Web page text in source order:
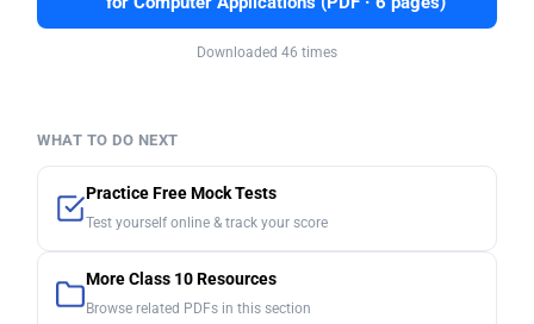
Downloaded 46 times
WHAT TO DO NEXT
Practice Free Mock Tests
Test yourself online & track your score
More Class 10 Resources
Browse related PDFs in this section